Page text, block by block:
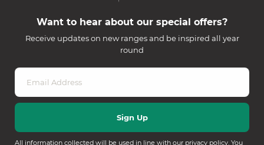
Want to hear about our special offers?
Receive updates on new ranges and be inspired all year
round
All information collected will be used in line with our privacy policy. You